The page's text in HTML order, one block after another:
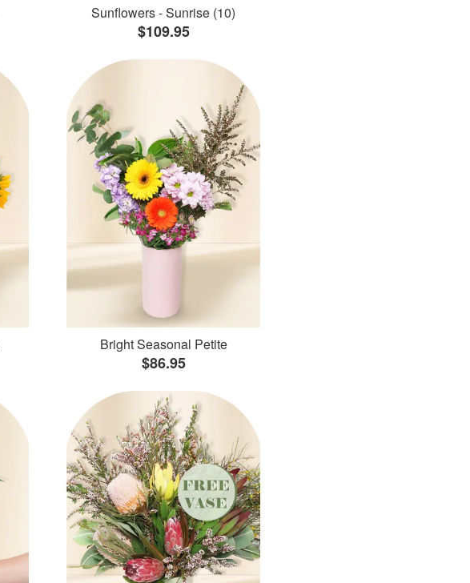
Sunflowers - Sunrise (10)
$109.95
Bright Seasonal Petite
$86.95